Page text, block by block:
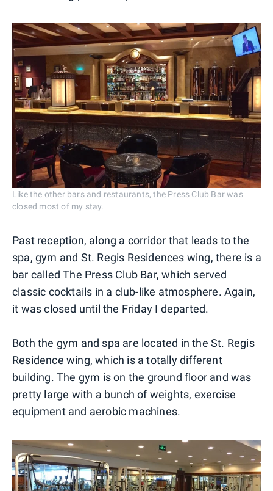
Like the other bars and restaurants, the Press Club Bar was
closed most of my stay.
Past reception, along a corridor that leads to the
spa, gym and St. Regis Residences wing, there is a
bar called The Press Club Bar, which served
classic cocktails in a club-like atmosphere. Again,
it was closed until the Friday I departed.
Both the gym and spa are located in the St. Regis
Residence wing, which is a totally different
building. The gym is on the ground floor and was
pretty large with a bunch of weights, exercise
equipment and aerobic machines.